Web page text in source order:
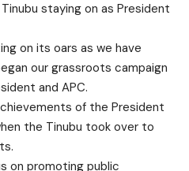
staying on as President
on its oars as we have
our grassroots campaign
and APC.
of the President
the Tinubu took over to
on promoting public